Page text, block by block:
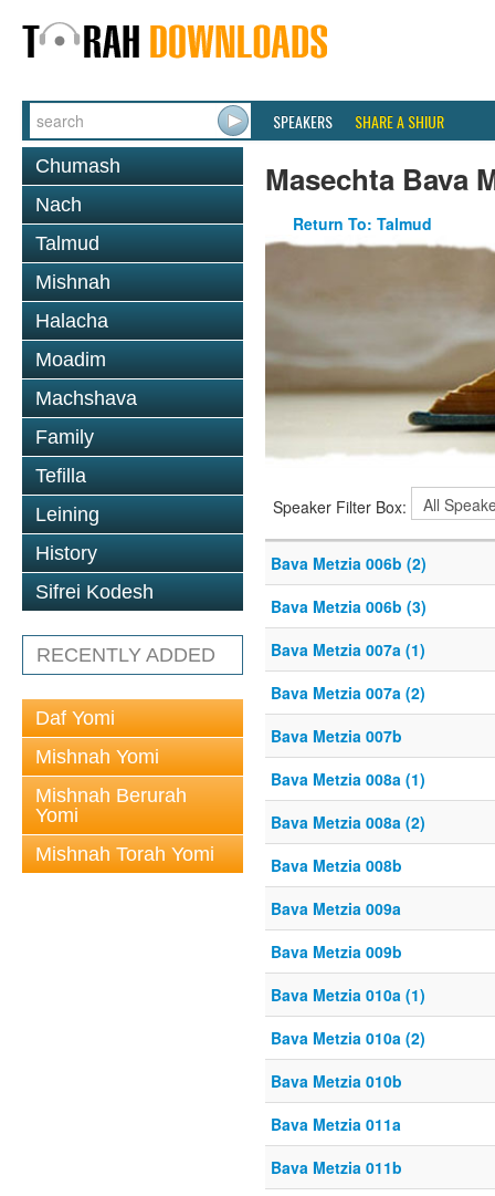
SPEAKERS SHARE A SHIUR
Chumash
Nach
Talmud
Mishnah
Halacha
Moadim
Machshava
Family
Tefilla
Leining
History
Sifrei Kodesh
RECENTLY ADDED
Daf Yomi
Mishnah Yomi
Mishnah Berurah
Yomi
Mishnah Torah Yomi
Masechta Bava
Return To: Talmud
Speaker Filter Box:
Bava Metzia 006b (2)
Bava Metzia 006b (3)
Bava Metzia 007a (1)
Bava Metzia 007a (2)
Bava Metzia 007b
Bava Metzia 008a (1)
Bava Metzia 008a (2)
Bava Metzia 008b
Bava Metzia 009a
Bava Metzia 009b
Bava Metzia 010a (1)
Bava Metzia 010a (2)
Bava Metzia 010b
Bava Metzia 011a
Bava Metzia 011b